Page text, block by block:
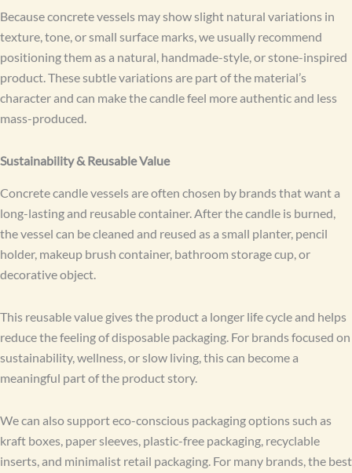
Because concrete vessels may show slight natural variations in
texture, tone, or small surface marks, we usually recommend
positioning them as a natural, handmade-style, or stone-inspired
product. These subtle variations are part of the material’s
character and can make the candle feel more authentic and less
mass-produced.
Sustainability & Reusable Value
Concrete candle vessels are often chosen by brands that want a
long-lasting and reusable container. After the candle is burned,
the vessel can be cleaned and reused as a small planter, pencil
holder, makeup brush container, bathroom storage cup, or
decorative object.
This reusable value gives the product a longer life cycle and helps
reduce the feeling of disposable packaging. For brands focused on
sustainability, wellness, or slow living, this can become a
meaningful part of the product story.
We can also support eco-conscious packaging options such as
kraft boxes, paper sleeves, plastic-free packaging, recyclable
inserts, and minimalist retail packaging. For many brands, the best